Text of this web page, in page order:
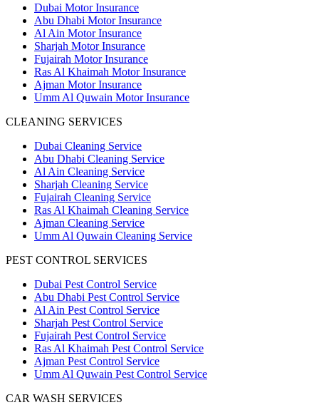
Dubai Motor Insurance
Abu Dhabi Motor Insurance
Al Ain Motor Insurance
Sharjah Motor Insurance
Fujairah Motor Insurance
Ras Al Khaimah Motor Insurance
Ajman Motor Insurance
Umm Al Quwain Motor Insurance
CLEANING SERVICES
Dubai Cleaning Service
Abu Dhabi Cleaning Service
Al Ain Cleaning Service
Sharjah Cleaning Service
Fujairah Cleaning Service
Ras Al Khaimah Cleaning Service
Ajman Cleaning Service
Umm Al Quwain Cleaning Service
PEST CONTROL SERVICES
Dubai Pest Control Service
Abu Dhabi Pest Control Service
Al Ain Pest Control Service
Sharjah Pest Control Service
Fujairah Pest Control Service
Ras Al Khaimah Pest Control Service
Ajman Pest Control Service
Umm Al Quwain Pest Control Service
CAR WASH SERVICES